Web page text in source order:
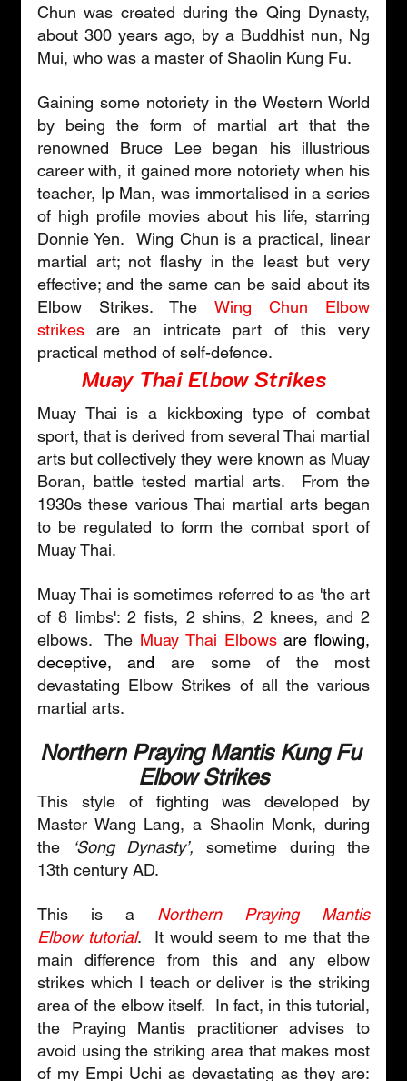
Chun was created during the Qing Dynasty,
about 300 years ago, by a Buddhist nun, Ng
Mui, who was a master of Shaolin Kung Fu.
Gaining some notoriety in the Western World
by being the form of martial art that the
renowned Bruce Lee began his illustrious
career with, it gained more notoriety when his
teacher, Ip Man, was immortalised in a series
of high profile movies about his life, starring
Donnie Yen.  Wing Chun is a practical, linear
martial art; not flashy in the least but very
effective; and the same can be said about its
Elbow Strikes. The Wing Chun Elbow
strikes are an intricate part of this very
practical method of self-defence.
Muay Thai Elbow Strikes
Muay Thai is a kickboxing type of combat
sport, that is derived from several Thai martial
arts but collectively they were known as Muay
Boran, battle tested martial arts.  From the
1930s these various Thai martial arts began
to be regulated to form the combat sport of
Muay Thai.
Muay Thai is sometimes referred to as 'the art
of 8 limbs': 2 fists, 2 shins, 2 knees, and 2
elbows.  The Muay Thai Elbows are flowing,
deceptive, and are some of the most
devastating Elbow Strikes of all the various
martial arts.
Northern Praying Mantis Kung Fu
Elbow Strikes
This style of fighting was developed by
Master Wang Lang, a Shaolin Monk, during
the
‘Song Dynasty’, sometime during the
13th century AD.
This is a Northern Praying Mantis
Elbow tutorial.  It would seem to me that the
main difference from this and any elbow
strikes which I teach or deliver is the striking
area of the elbow itself.  In fact, in this tutorial,
the Praying Mantis practitioner advises to
avoid using the striking area that makes most
of my Empi Uchi as devastating as they are: